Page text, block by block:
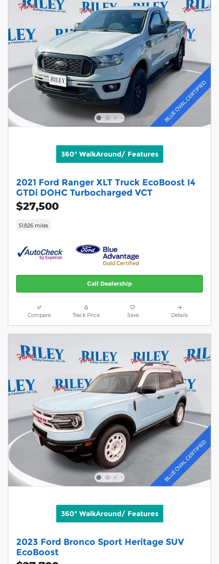
360° WalkAround/ Features
2021 Ford Ranger XLT Truck EcoBoost I4
GTDi DOHC Turbocharged VCT
$27,500
51,826 miles
Call Dealership
Compare Track Price Save Details
360° WalkAround/ Features
2023 Ford Bronco Sport Heritage SUV
EcoBoost